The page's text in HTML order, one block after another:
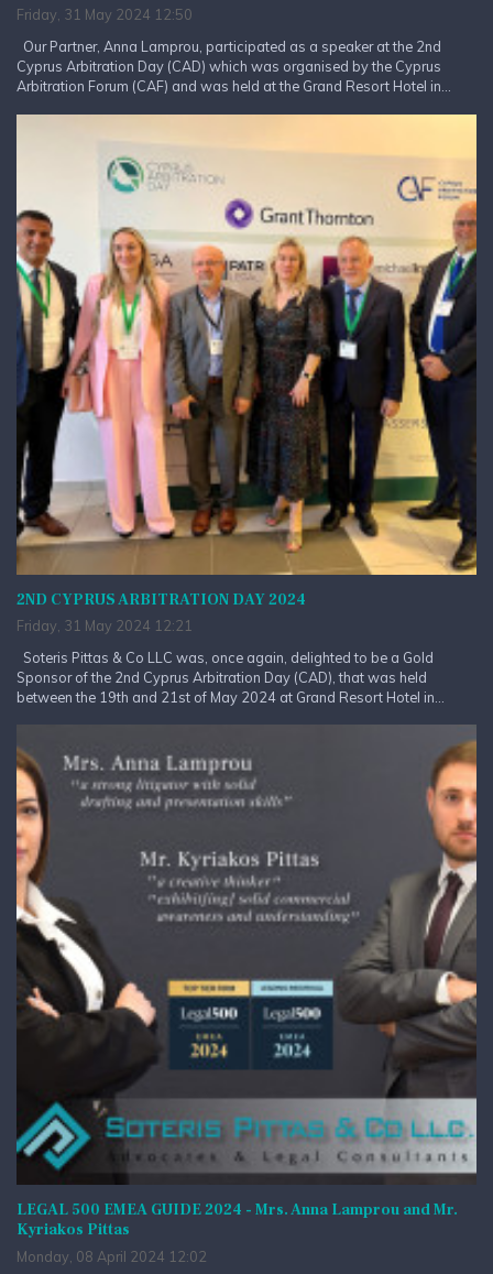
Friday, 31 May 2024 12:50
Our Partner, Anna Lamprou, participated as a speaker at the 2nd
Cyprus Arbitration Day (CAD) which was organised by the Cyprus
Arbitration Forum (CAF) and was held at the Grand Resort Hotel in...
2ND CYPRUS ARBITRATION DAY 2024
Friday, 31 May 2024 12:21
Soteris Pittas & Co LLC was, once again, delighted to be a Gold
Sponsor of the 2nd Cyprus Arbitration Day (CAD), that was held
between the 19th and 21st of May 2024 at Grand Resort Hotel in...
LEGAL 500 EMEA GUIDE 2024 - Mrs. Anna Lamprou and Mr.
Kyriakos Pittas
Monday, 08 April 2024 12:02